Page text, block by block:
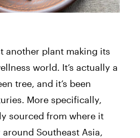
another plant making its
world. It’s actually a
tree, and it’s been
More specifically,
sourced from where it
Southeast Asia,